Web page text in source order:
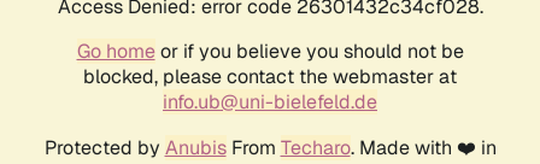
Access Denied: error code 26301432c34cf028.
Go homeor if you believe you should not be
blocked, please contact the webmaster at
info.ub@uni-bielefeld.de
Protected by AnubisFrom Techaro. Made with ❤️ in